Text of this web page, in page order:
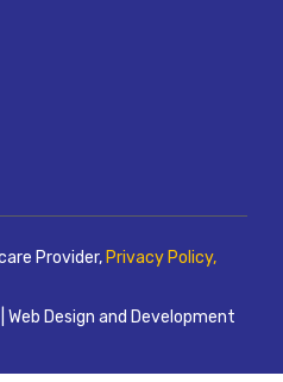
Provider, Privacy Policy,
Design and Development